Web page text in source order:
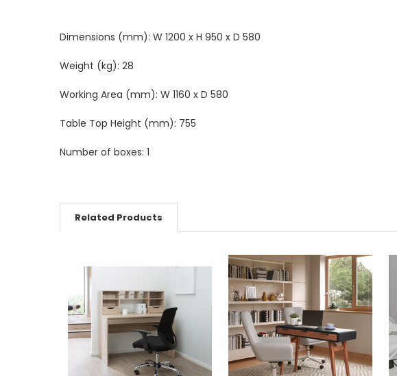
Dimensions (mm): W 1200 x H 950 x D 580
Weight (kg): 28
Working Area (mm): W 1160 x D 580
Table Top Height (mm): 755
Number of boxes: 1
Related Products